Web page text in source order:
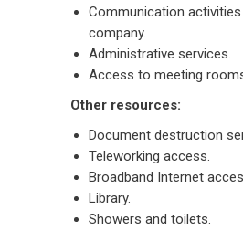
Communication
company.
Administrative services.
Access to meeting
Other resources:
Document destruction
Teleworking access.
Broadband Internet
Library.
Showers and toilets.